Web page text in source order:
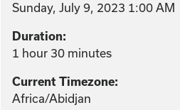
Sunday, July 9, 2023 1:00 AM
Duration:
1 hour 30 minutes
Current Timezone:
Africa/Abidjan